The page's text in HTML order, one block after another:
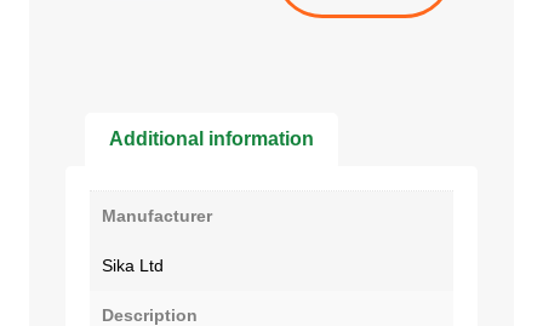
Additional information
Manufacturer
Sika Ltd
Description